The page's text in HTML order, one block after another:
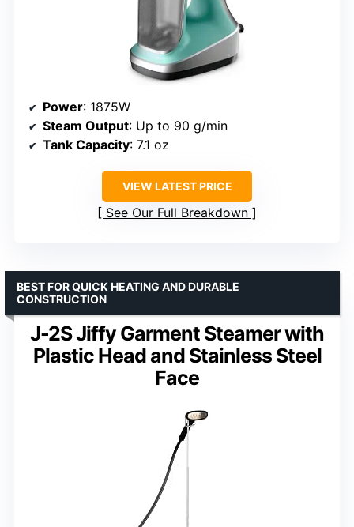
Power: 1875W
Steam Output: Up to 90 g/min
Tank Capacity: 7.1 oz
VIEW LATEST PRICE
See Our Full Breakdown
J-2S Jiffy Garment Steamer with
Plastic Head and Stainless Steel
Face
BEST FOR QUICK HEATING AND DURABLE
CONSTRUCTION